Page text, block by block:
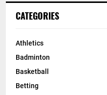
CATEGORIES
Athletics
Badminton
Basketball
Betting